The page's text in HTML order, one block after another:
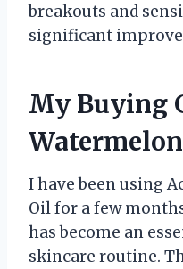
breakouts and
significant
My Buying
Watermelon
I have been using
Oil for a few
has become an
skincare routine.